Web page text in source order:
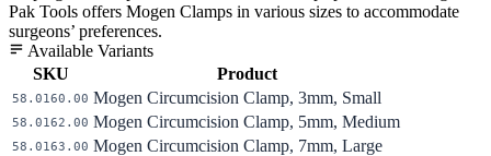
Pak Tools offers Mogen Clamps in various sizes to accommodate
surgeons’ preferences.
Available Variants
SKU
Product
58.0160.00 Mogen Circumcision Clamp, 3mm, Small
58.0162.00 Mogen Circumcision Clamp, 5mm, Medium
58.0163.00 Mogen Circumcision Clamp, 7mm, Large